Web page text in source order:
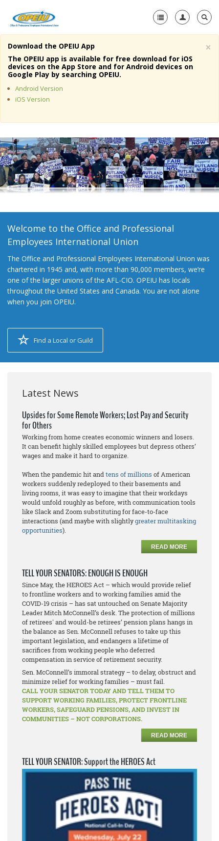
Home
About Us
Member Resources
Media Center
+
Need A Union?
×
Download the OPEIU App
The OPEIU app is available for free download for iOS
devices on the App Store and for Android devices on
Google Play by searching OPEIU.
Android Version
iOS Version
Welcome to the Office and Professional
Employees International Union
The Office and Professional Employees International Union was
chartered in 1945 and, with more than 90,000 members, we’re
one of the larger unions of the AFL-CIO. OPEIU has locals
throughout the United States and Canada. You are not alone
when you join OPEIU.
Find a Local or Guild
Latest News
Upsides for Some Remote Workers; Lost Pay and Security
for Others
Working from home creates economic winners and losers.
It can benefit highly skilled employees but depress others’
wages and make it hard to organize.
When the pandemic hit andtens of millions of American
workers suddenly redeployed to their basements and
living rooms, it was easy to imagine that their workdays
would unfold roughly as before, with communication tools
like Slack and Zoom substituting for face-to-face
interactions (and maybe with slightlygreater multitasking
opportunities).
READ MORE
TELL YOUR SENATORS: ENOUGH IS ENOUGH
Since May, the HEROES Act – which would provide relief
to frontline workers and to working families amid the
COVID-19 crisis – has sat untouched on Senate Majority
Leader Mitch McConnell’s desk. The protection of millions
of retirees' and would-be retirees’ pension plans hangs in
the balance as Sen. McConnell refuses to take up this
important legislation, and endangers a lifetime of
sacrifices from working people who deferred
compensation in service of retirement security.
Sen. McConnell’s immoral strategy – to delay, obstruct and
minimize relief for working families – must fail.
CALL YOUR SENATOR TODAY AND TELL THEM TO
SUPPORT WORKING FAMILIES, PROTECT FRONTLINE
WORKERS, SAFEGUARD PENSIONS, AND INVEST IN
COMMUNITIES – NOT CORPORATIONS.
READ MORE
TELL YOUR SENATOR: Support the HEROES Act